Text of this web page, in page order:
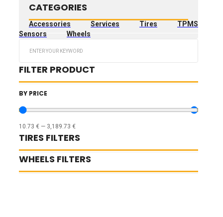
CATEGORIES
Accessories Services Tires
TPMS
Sensors
Wheels
FILTER PRODUCT
BY PRICE
10.73 € — 3,189.73 €
TIRES FILTERS
WHEELS FILTERS